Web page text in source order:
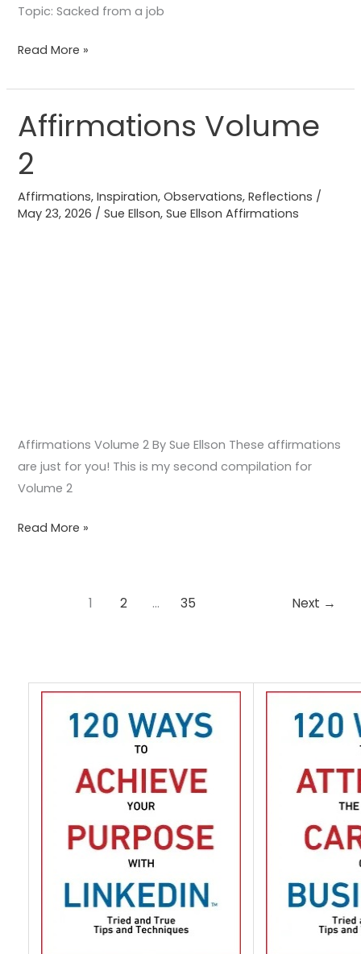
Topic: Sacked from a job
Read More »
Affirmations Volume
2
Affirmations,Inspiration,Observations,Reflections /
May 23, 2026 /Sue Ellson,Sue Ellson Affirmations
Affirmations Volume 2 By Sue Ellson These affirmations
are just for you! This is my second compilation for
Volume 2
Affirmations
Volume
2
Read More »
1 2 … 35 Next →